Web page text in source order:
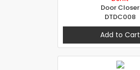
Door Closer
DTDC008
Add to Cart